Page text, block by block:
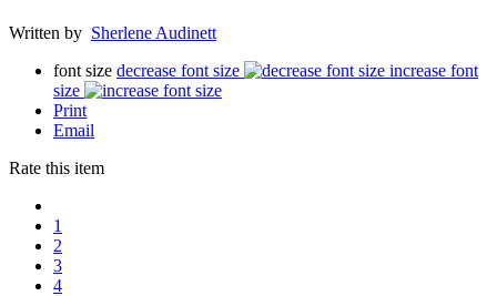
Written by Sherlene Audinett
font size decrease font size
increase font
size
Print
Email
Rate this item
1
2
3
4